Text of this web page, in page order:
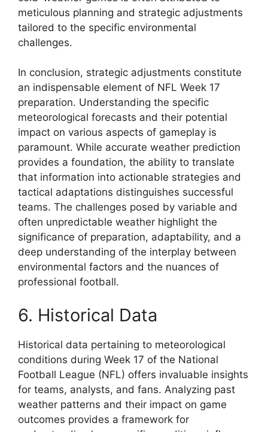
meticulous planning and strategic adjustments
tailored to the specific environmental
challenges.
In conclusion, strategic adjustments constitute
an indispensable element of NFL Week 17
preparation. Understanding the specific
meteorological forecasts and their potential
impact on various aspects of gameplay is
paramount. While accurate weather prediction
provides a foundation, the ability to translate
that information into actionable strategies and
tactical adaptations distinguishes successful
teams. The challenges posed by variable and
often unpredictable weather highlight the
significance of preparation, adaptability, and a
deep understanding of the interplay between
environmental factors and the nuances of
professional football.
6. Historical Data
Historical data pertaining to meteorological
conditions during Week 17 of the National
Football League (NFL) offers invaluable insights
for teams, analysts, and fans. Analyzing past
weather patterns and their impact on game
outcomes provides a framework for